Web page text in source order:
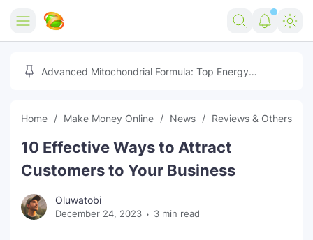
Home
Free Tools
Marketing AI Tools
Free Image Converter
Reviews
Tech
Movies
Advanced Mitochondrial Formula: Top Energy
Home Make Money Online News Reviews & Others
10 Effective Ways to Attract
Customers to Your Business
Oluwatobi
December 24, 2023 3 min read